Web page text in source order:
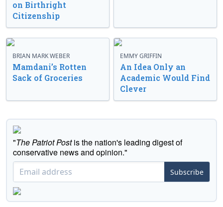
on Birthright
Citizenship
BRIAN MARK WEBER
Mamdani’s Rotten
Sack of Groceries
EMMY GRIFFIN
An Idea Only an
Academic Would Find
Clever
"The Patriot Postis the nation's leading digest of
conservative news and opinion."
Subscribe